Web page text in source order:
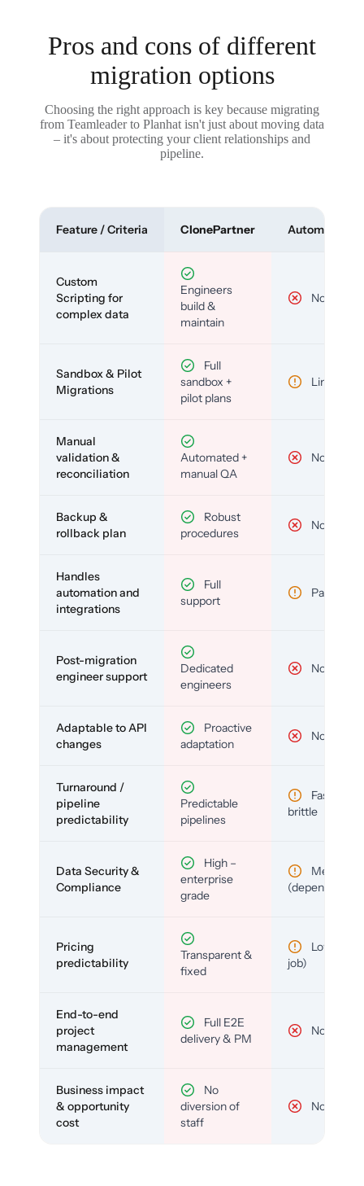
Pros and cons of different
migration options
Choosing the right approach is key because migrating
from Teamleader to Planhat isn't just about moving data
– it's about protecting your client relationships and
pipeline.
Feature / Criteria ClonePartner Automated
Custom
Scripting for
complex data
Engineers
build &
maintain
No
Sandbox & Pilot
Migrations
Full
sandbox +
pilot plans
Limited
Manual
validation &
reconciliation
Automated +
manual QA
No
Backup &
rollback plan
Robust
procedures
No
Handles
automation and
integrations
Full
support
Partial
Post-migration
engineer support
Dedicated
engineers
No
Adaptable to API
changes
Proactive
adaptation
No
Turnaround /
pipeline
predictability
Predictable
pipelines
Fast but
brittle
Data Security &
Compliance
High –
enterprise
grade
Medium
(depends)
Pricing
predictability
Transparent &
fixed
Low (per-
job)
End-to-end
project
management
Full E2E
delivery & PM
No
Business impact
& opportunity
cost
No
diversion of
staff
No